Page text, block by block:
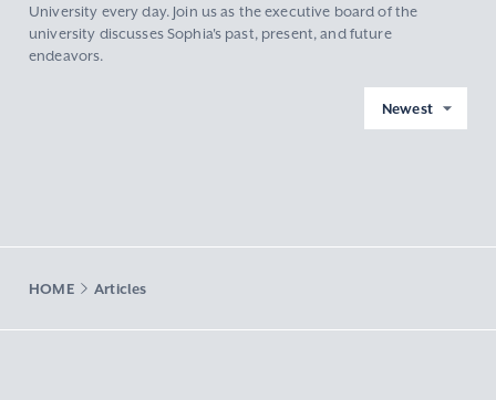
University every day. Join us as the executive board of the
university discusses Sophia's past, present, and future
endeavors.
Newest
HOME Articles